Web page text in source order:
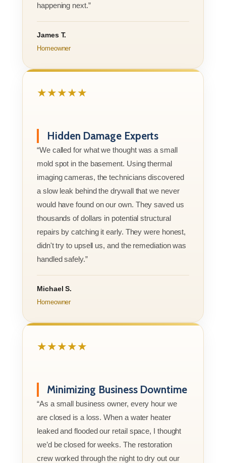
happening next.”
James T.
Homeowner
★★★★★
Hidden Damage Experts
“We called for what we thought was a small
mold spot in the basement. Using thermal
imaging cameras, the technicians discovered
a slow leak behind the drywall that we never
would have found on our own. They saved us
thousands of dollars in potential structural
repairs by catching it early. They were honest,
didn't try to upsell us, and the remediation was
handled safely.”
Michael S.
Homeowner
★★★★★
Minimizing Business Downtime
“As a small business owner, every hour we
are closed is a loss. When a water heater
leaked and flooded our retail space, I thought
we’d be closed for weeks. The restoration
crew worked through the night to dry out our